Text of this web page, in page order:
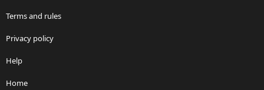
Terms and rules
Privacy policy
Help
Home